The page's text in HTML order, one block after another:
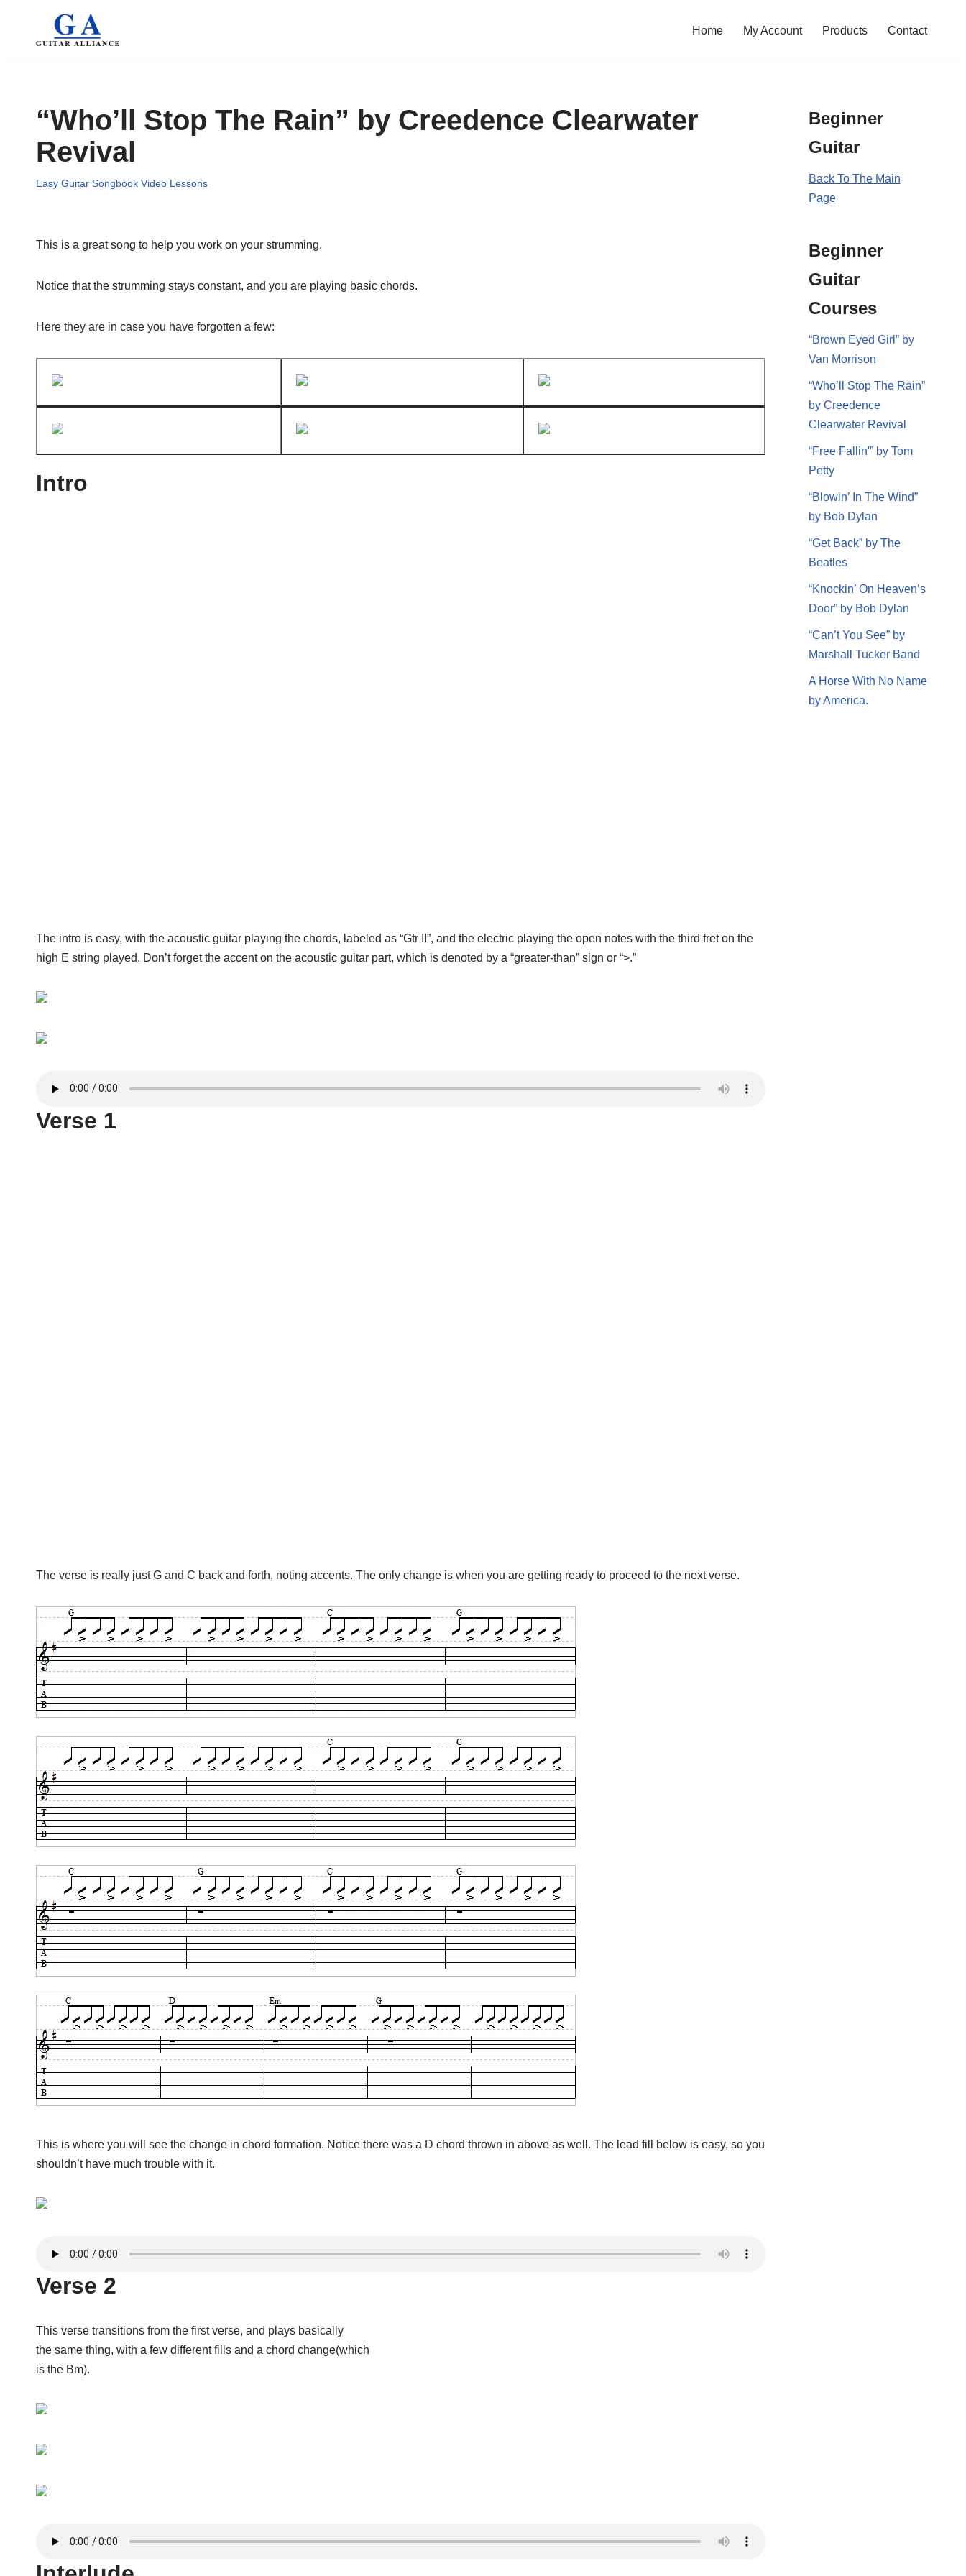
Home My Account Products Contact
“Who’ll Stop The Rain” by Creedence Clearwater
Revival
Easy Guitar Songbook Video Lessons
This is a great song to help you work on your strumming.
Notice that the strumming stays constant, and you are playing basic chords.
Here they are in case you have forgotten a few:
Intro
The intro is easy, with the acoustic guitar playing the chords, labeled as “Gtr II”, and the electric playing the open notes with the third fret on the
high E string played. Don’t forget the accent on the acoustic guitar part, which is denoted by a “greater-than” sign or “>.”
Verse 1
The verse is really just G and C back and forth, noting accents. The only change is when you are getting ready to proceed to the next verse.
This is where you will see the change in chord formation. Notice there was a D chord thrown in above as well. The lead fill below is easy, so you
shouldn’t have much trouble with it.
Verse 2
This verse transitions from the first verse, and plays basically
the same thing, with a few different fills and a chord change(which
is the Bm).
Beginner
Guitar
Back To The Main
Page
Beginner
Guitar
Courses
“Brown Eyed Girl” by
Van Morrison
“Who’ll Stop The Rain”
by Creedence
Clearwater Revival
“Free Fallin'” by Tom
Petty
“Blowin’ In The Wind”
by Bob Dylan
“Get Back” by The
Beatles
“Knockin’ On Heaven’s
Door” by Bob Dylan
“Can’t You See” by
Marshall Tucker Band
A Horse With No Name
by America.